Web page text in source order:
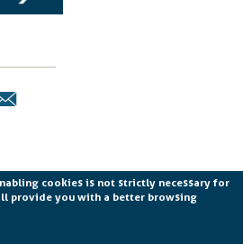
cookies is not strictly necessary for
provide you with a better browsing
04555490723 -